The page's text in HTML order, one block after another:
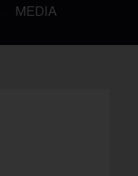
MEDIA